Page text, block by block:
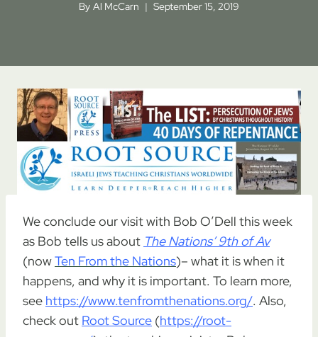
By Al McCarn September 15, 2019
We conclude our visit with Bob O’Dell this week
as Bob tells us about The Nations’ 9th of Av
(nowTen From the Nations)– what it is when it
happens, and why it is important. To learn more,
see https://www.tenfromthenations.org/. Also,
check out Root Source (https://root-